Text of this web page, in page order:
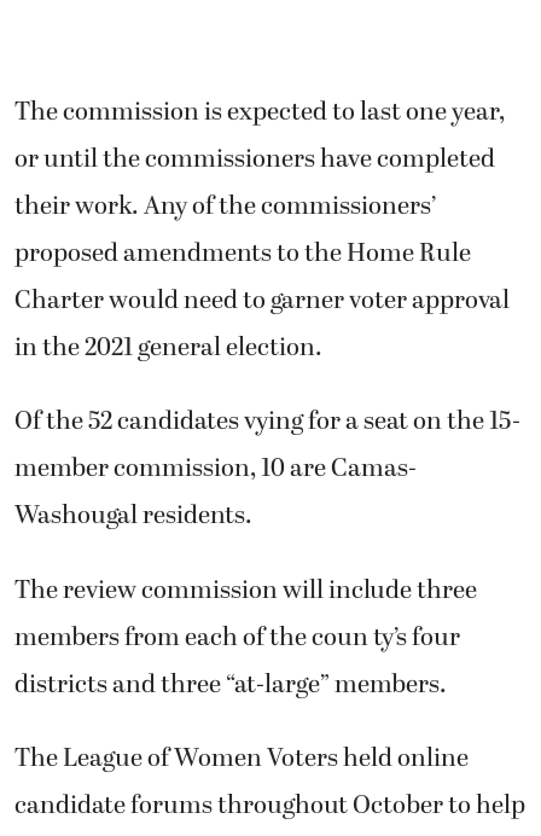
The commission is expected to last one year,
or until the commissioners have completed
their work. Any of the commissioners’
proposed amendments to the Home Rule
Charter would need to garner voter approval
in the 2021 general election.
Of the 52 candidates vying for a seat on the 15-
member commission, 10 are Camas-
Washougal residents.
The review commission will include three
members from each of the coun ty’s four
districts and three “at-large” members.
The League of Women Voters held online
candidate forums throughout October to help